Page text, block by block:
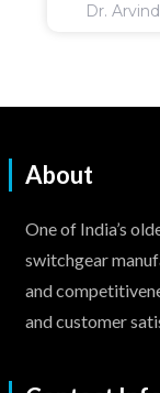
Dr.
About
One of India’s
switchgear
and
and customer